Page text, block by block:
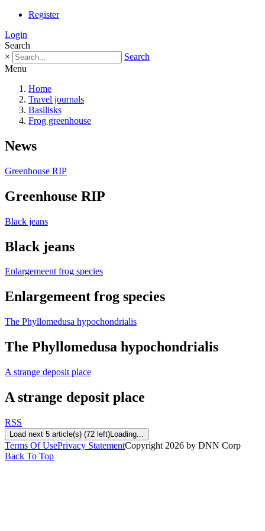
Register
Login
Search
×
Search
Menu
Home
Travel journals
Basilisks
Frog greenhouse
News
Greenhouse RIP
Greenhouse RIP
Black jeans
Black jeans
Enlargemeent frog species
Enlargemeent frog species
The Phyllomedusa hypochondrialis
The Phyllomedusa hypochondrialis
A strange deposit place
A strange deposit place
RSS
Load next 5 article(s) (72 left) Loading...
Terms Of UsePrivacy StatementCopyright 2026 by DNN Corp
Back To Top